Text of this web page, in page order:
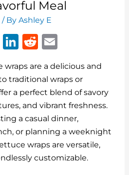
Meal
/ ByAshley E
X
Li
k
e
dI
n
R
d
di
t
ai
l
are a delicious and
traditional wraps or
a perfect blend of savory
and vibrant freshness.
a casual dinner,
or planning a weeknight
wraps are versatile,
customizable.